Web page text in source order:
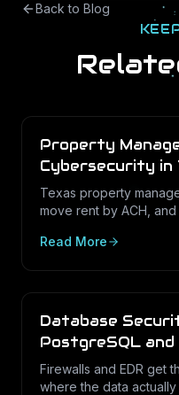
Back to Blog
Property
Cybersecurity in
Operations Guide
Texas property
move rent by ACH,
IT program looks like in
Read More
Database
PostgreSQL
Texas
Firewalls and EDR get
where the data